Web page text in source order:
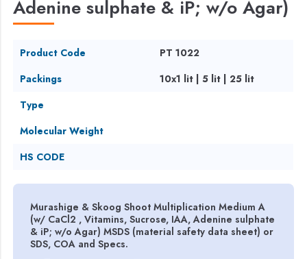
Adenine sulphate & iP; w/o Agar)
Product Code
PT 1022
Packings
10x1 lit | 5 lit | 25 lit
Type
Molecular Weight
HS CODE
Murashige & Skoog Shoot Multiplication Medium A
(w/ CaCl2 , Vitamins, Sucrose, IAA, Adenine sulphate
& iP; w/o Agar) MSDS (material safety data sheet) or
SDS, COA and Specs.